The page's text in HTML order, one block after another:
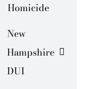
Homicide
New
Hampshire
DUI